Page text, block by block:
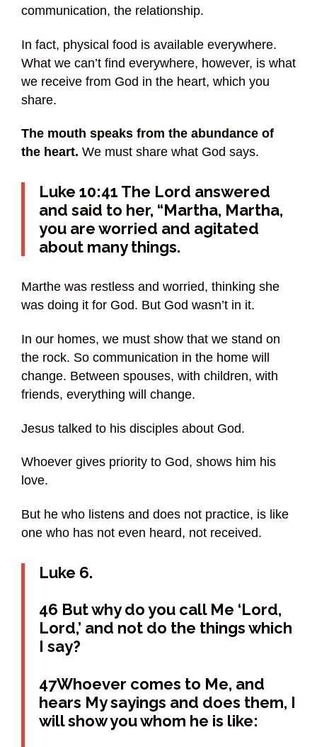
communication, the relationship.
In fact, physical food is available everywhere.
What we can’t find everywhere, however, is what
we receive from God in the heart, which you
share.
The mouth speaks from the abundance of
the heart. We must share what God says.
Luke 10:41 The Lord answered
and said to her, “Martha, Martha,
you are worried and agitated
about many things.
Marthe was restless and worried, thinking she
was doing it for God. But God wasn’t in it.
In our homes, we must show that we stand on
the rock. So communication in the home will
change. Between spouses, with children, with
friends, everything will change.
Jesus talked to his disciples about God.
Whoever gives priority to God, shows him his
love.
But he who listens and does not practice, is like
one who has not even heard, not received.
Luke 6.
46 But why do you call Me ‘Lord,
Lord,’ and not do the things which
I say?
47Whoever comes to Me, and
hears My sayings and does them, I
will show you whom he is like: